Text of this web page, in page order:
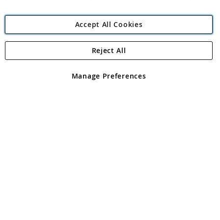
Angling Direct Plc
Angling Direct plc, 2D Wendover Road, Rackheath Industrial
registered in England and Wales No 05151321. VAT No GB 152140945
Accept All Cookies
Manage Preferences
Reject All